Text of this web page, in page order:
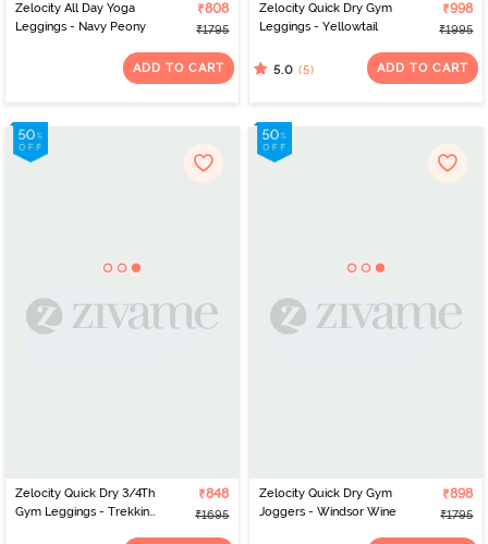
Zelocity All Day Yoga
Leggings - Navy Peony
₹808
₹1795
ADD TO CART
Zelocity Quick Dry Gym
Leggings - Yellowtail
₹998
₹1995
5.0 (5) ADD TO CART
Zelocity Quick Dry 3/4Th
Gym Leggings - Trekking
₹848
₹1695
Zelocity Quick Dry Gym
Joggers - Windsor Wine
₹898
₹1795